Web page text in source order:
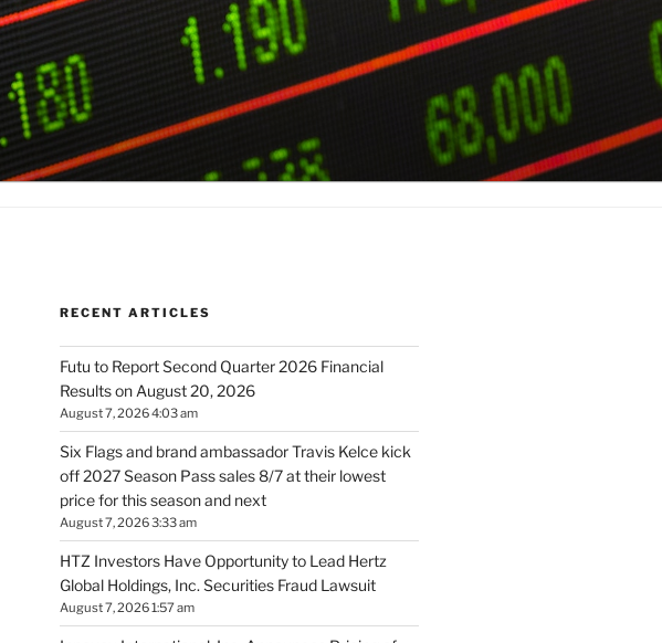
RECENT ARTICLES
Futu to Report Second Quarter 2026 Financial
Results on August 20, 2026
August 7, 2026 4:03 am
Six Flags and brand ambassador Travis Kelce kick
off 2027 Season Pass sales 8/7 at their lowest
price for this season and next
August 7, 2026 3:33 am
HTZ Investors Have Opportunity to Lead Hertz
Global Holdings, Inc. Securities Fraud Lawsuit
August 7, 2026 1:57 am